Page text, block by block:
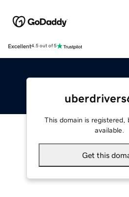
Excellent4.5 out of 5
This domain is registered,
available.
Get this